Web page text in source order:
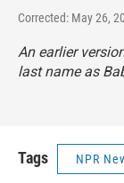
Corrected: May 26,
An earlier
last name as
Tags NPR